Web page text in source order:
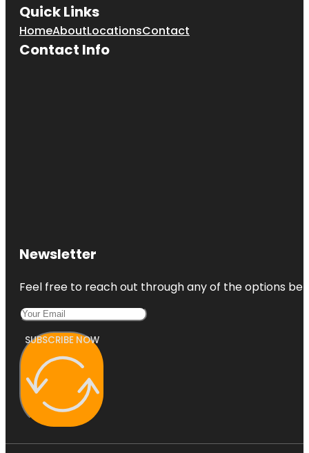
Quick Links
HomeAboutLocationsContact
Contact Info
Newsletter
Feel free to reach out through any of the options
SUBSCRIBE NOW